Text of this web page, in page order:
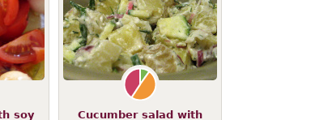
soy
Cucumber salad with